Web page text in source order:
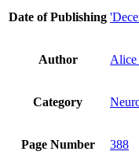
Date of Publishing
Author Alice
Category
Page Number 388